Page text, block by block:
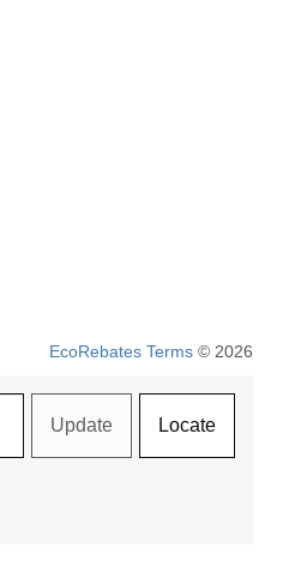
EcoRebates Terms © 2026
Update Locate